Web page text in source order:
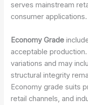
serves mainstream
consumer applications.
Economy Grade
acceptable
variations and may
structural integrity
Economy grade suits
retail channels, and